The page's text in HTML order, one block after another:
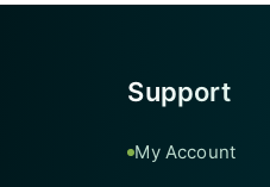
Support
My Account